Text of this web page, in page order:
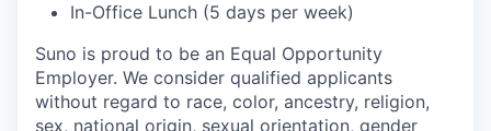
In-Office Lunch (5 days per week)
Suno is proud to be an Equal Opportunity
Employer. We consider qualified applicants
without regard to race, color, ancestry, religion,
sex, national origin, sexual orientation, gender